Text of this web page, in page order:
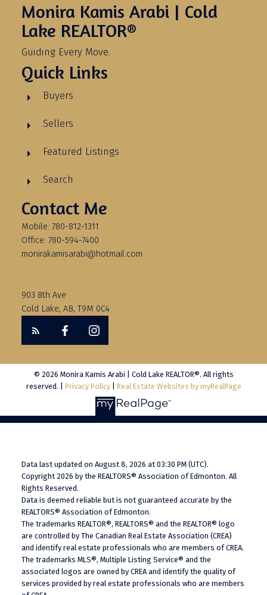
Monira Kamis Arabi | Cold
Lake REALTOR®
Guiding Every Move.
Quick Links
Buyers
Sellers
Featured Listings
Search
Contact Me
Mobile: 780-812-1311
Office: 780-594-7400
monirakamisarabi@hotmail.com
903 8th Ave
Cold Lake, AB, T9M 0C4
© 2026 Monira Kamis Arabi | Cold Lake REALTOR®. All rights
reserved. | Privacy Policy| Real Estate Websites by myRealPage
Data last updated on August 8, 2026 at 03:30 PM (UTC).
Copyright 2026 by the REALTORS® Association of Edmonton. All
Rights Reserved.
Data is deemed reliable but is not guaranteed accurate by the
REALTORS® Association of Edmonton.
The trademarks REALTOR®, REALTORS® and the REALTOR® logo
are controlled by The Canadian Real Estate Association (CREA)
and identify real estate professionals who are members of CREA.
The trademarks MLS®, Multiple Listing Service® and the
associated logos are owned by CREA and identify the quality of
services provided by real estate professionals who are members